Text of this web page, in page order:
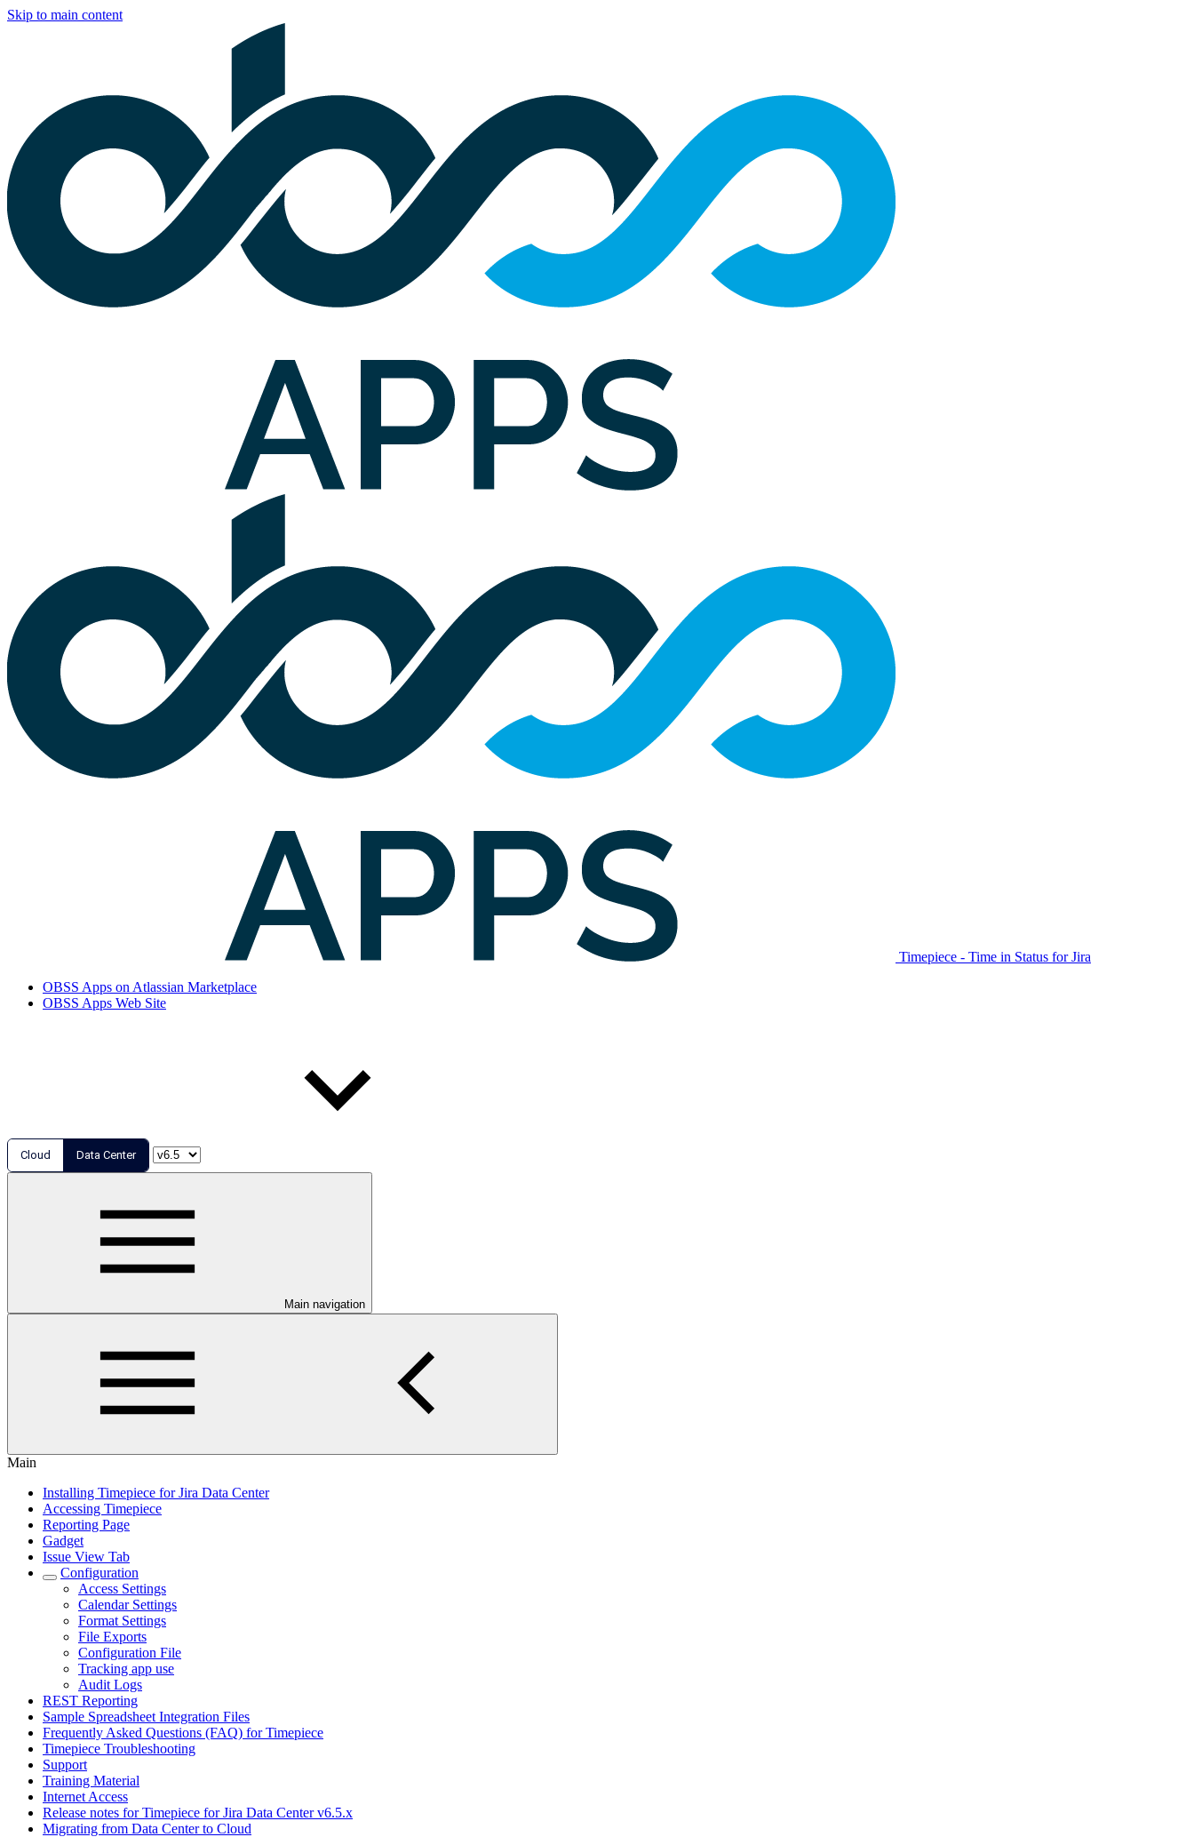
Skip to main content
Timepiece - Time in Status for Jira
OBSS Apps on Atlassian Marketplace
OBSS Apps Web Site
Cloud Data Center
Main navigation
Main
Installing Timepiece for Jira Data Center
Accessing Timepiece
Reporting Page
Gadget
Issue View Tab
Configuration
Access Settings
Calendar Settings
Format Settings
File Exports
Configuration File
Tracking app use
Audit Logs
REST Reporting
Sample Spreadsheet Integration Files
Frequently Asked Questions (FAQ) for Timepiece
Timepiece Troubleshooting
Support
Training Material
Internet Access
Release notes for Timepiece for Jira Data Center v6.5.x
Migrating from Data Center to Cloud